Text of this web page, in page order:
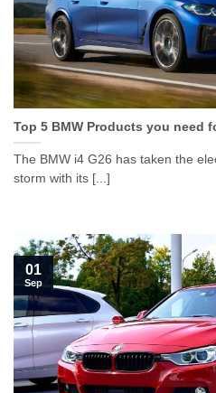
Top 5 BMW Products you need
The BMW i4 G26 has taken the
storm with its [...]
01
Sep